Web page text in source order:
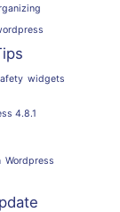
widgets
4.8.1
Wordpress